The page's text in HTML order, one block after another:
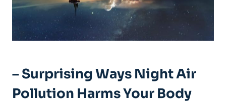
– Surprising Ways‌ Night Air
Pollution Harms Your Body